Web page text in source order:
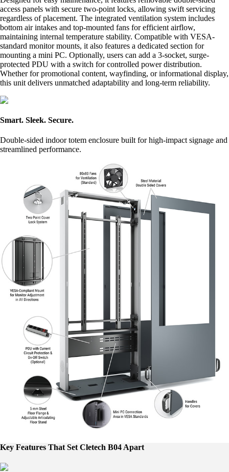
access panels with secure two-point locks, allowing swift servicing
regardless of placement. The integrated ventilation system includes
bottom air intakes and top-mounted fans for efficient airflow,
maintaining internal temperature stability. Compatible with VESA-
standard monitor mounts, it also features a dedicated section for
mounting a mini PC. Optionally, users can add a 3-socket, surge-
protected PDU with a switch for controlled power distribution.
Whether for promotional content, wayfinding, or informational display,
this unit delivers unmatched adaptability and long-term reliability.
Smart. Sleek. Secure.
Double-sided indoor totem enclosure built for high-impact signage and
streamlined performance.
Key Features That Set Cletech B04 Apart